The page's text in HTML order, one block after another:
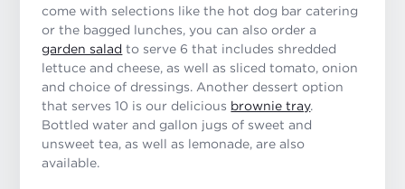
come with selections like the hot dog bar catering
or the bagged lunches, you can also order a
garden salad to serve 6 that includes shredded
lettuce and cheese, as well as sliced tomato, onion
and choice of dressings. Another dessert option
that serves 10 is our delicious brownie tray.
Bottled water and gallon jugs of sweet and
unsweet tea, as well as lemonade, are also
available.